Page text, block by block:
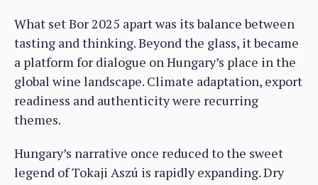
What set Bor 2025 apart was its balance between
tasting and thinking. Beyond the glass, it became
a platform for dialogue on Hungary’s place in the
global wine landscape. Climate adaptation, export
readiness and authenticity were recurring
themes.
Hungary’s narrative once reduced to the sweet
legend of Tokaji Aszú is rapidly expanding. Dry